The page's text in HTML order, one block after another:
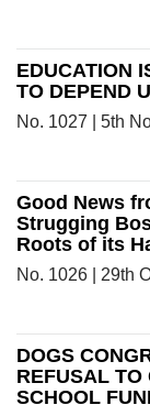
EDUCATION
TO DEPEND
No. 1027 | 5th
Good News
Strugging
Roots of its
No. 1026 | 29th
DOGS
REFUSAL TO
SCHOOL